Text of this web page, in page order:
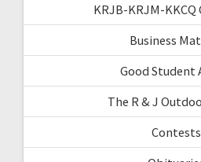
KRJB-KRJM-KKCQ
Business
Good Student
The R & J
Contests